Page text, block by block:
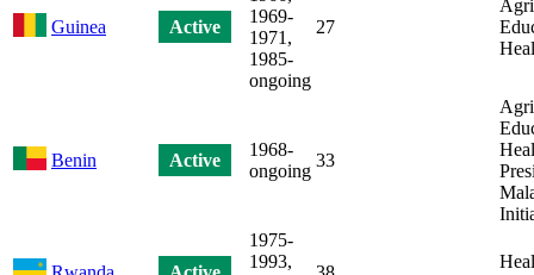
Guinea Active
1969-
1971,
1985-
ongoing
27
Benin Active
1968-
ongoing
33
1975-
1993,